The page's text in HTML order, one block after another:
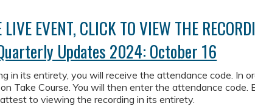
EVENT, CLICK TO VIEW THE
Updates 2024: October 16
in its entirety, you will receive the attendance code. In
Take Course. You will then enter the attendance code.
to viewing the recording in its entirety.